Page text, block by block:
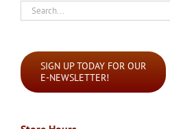
Search
SIGN UP TODAY FOR OUR
E-NEWSLETTER!